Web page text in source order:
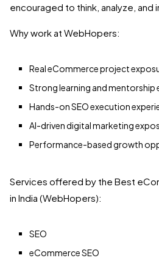
encouraged to think, analyze, and
Why work at WebHopers:
Real eCommerce project
Strong learning and mentorship
Hands-on SEO execution
AI-driven digital marketing
Performance-based growth
Services offered by the Best
in India (WebHopers):
SEO
eCommerce SEO